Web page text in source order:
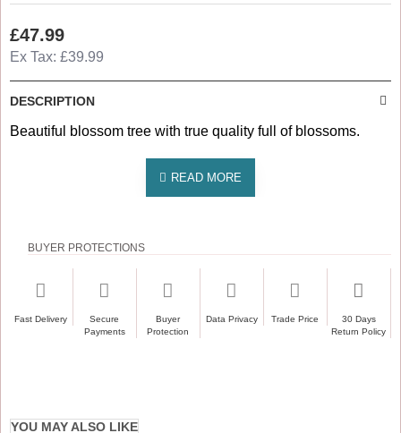
£47.99
Ex Tax: £39.99
DESCRIPTION
Beautiful blossom tree with true quality full of blossoms.
BUYER PROTECTIONS
Fast Delivery
Secure
Payments
Buyer
Protection
Data Privacy Trade Price
30 Days
Return Policy
YOU MAY ALSO LIKE